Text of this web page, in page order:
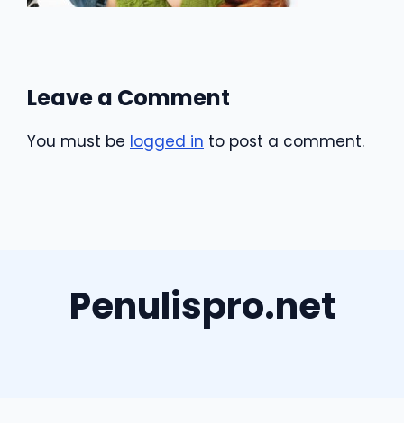
Leave a Comment
You must be logged in to post a comment.
Penulispro.net